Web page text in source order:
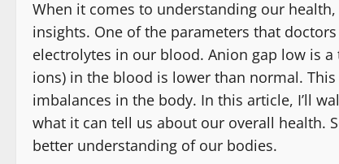
When it comes to understanding our
insights. One of the parameters that
electrolytes in our blood. Anion gap low is
ions) in the blood is lower than normal.
imbalances in the body. In this article, I’ll
what it can tell us about our overall health.
better understanding of our bodies.